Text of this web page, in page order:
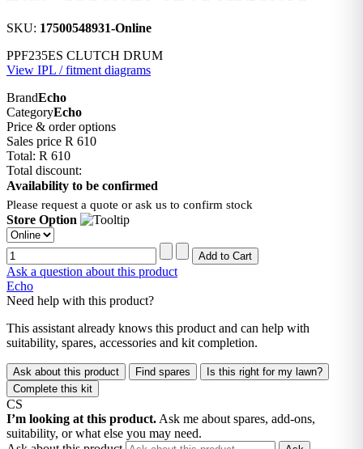
SKU: 17500548931-Online
PPF235ES CLUTCH DRUM
View IPL / fitment diagrams
BrandEcho
CategoryEcho
Price & order options
Sales price R 610
Total: R 610
Total discount:
Availability to be confirmed
Please request a quote or ask us to confirm stock
Store Option
Ask a question about this product
Echo
Need help with this product?
This assistant already knows this product and can help with
suitability, spares, accessories and kit completion.
Ask about this product Find spares
Is this right for my lawn?
Complete this kit
CS
I’m looking at this product. Ask me about spares, add-ons,
suitability, or what else you may need.